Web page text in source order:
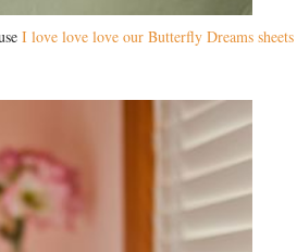
I love love love our Butterfly Dreams sheets